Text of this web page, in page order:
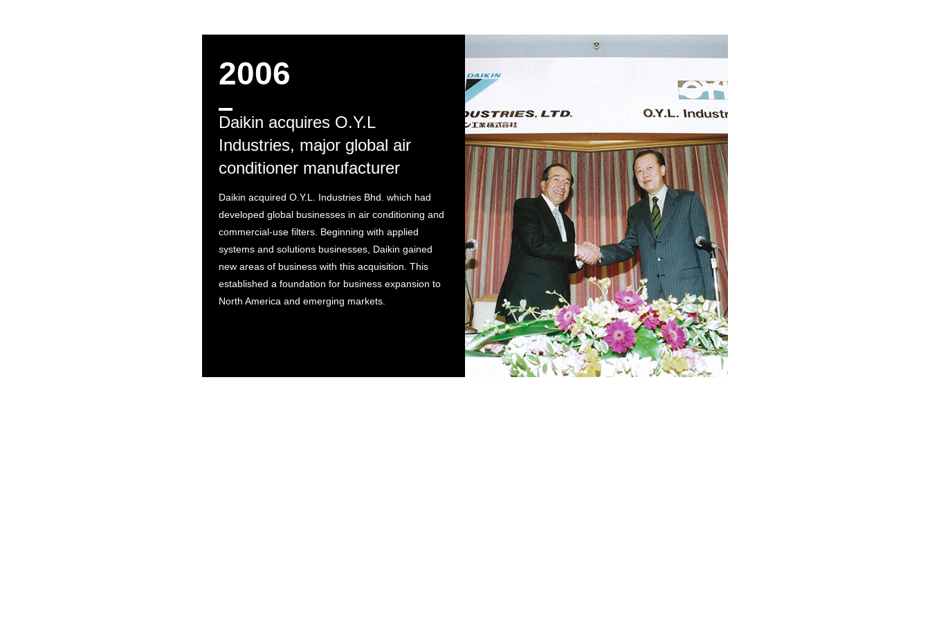
2006
Daikin acquires O.Y.L
Industries, major global air
conditioner manufacturer
Daikin acquired O.Y.L. Industries Bhd. which had
developed global businesses in air conditioning and
commercial-use filters. Beginning with applied
systems and solutions businesses, Daikin gained
new areas of business with this acquisition. This
established a foundation for business expansion to
North America and emerging markets.